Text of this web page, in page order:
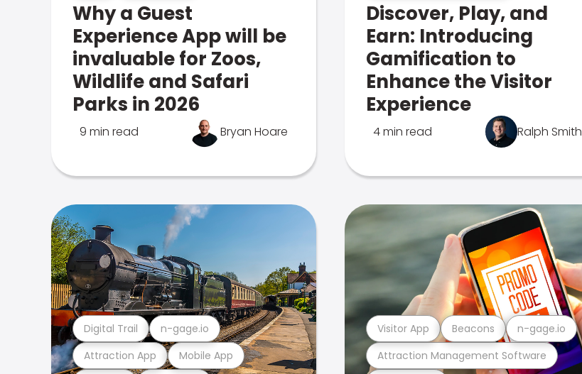
Why a Guest
Experience App will be
invaluable for Zoos,
Wildlife and Safari
Parks in 2026
9 min read Bryan Hoare
Discover, Play, and
Earn: Introducing
Gamification to
Enhance the Visitor
Experience
4 min read Ralph Smith
Attraction App Mobile App
Digital Trail n-gage.io
Attraction Management Software
Visitor App Beacons n-gage.io